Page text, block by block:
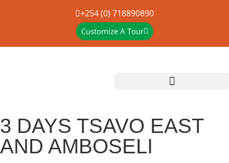
+254 (0) 718890890
Customize A Tour
3 DAYS TSAVO EAST
AND AMBOSELI